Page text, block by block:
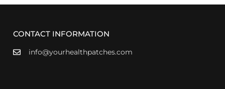
CONTACT INFORMATION
info@yourhealthpatches.com